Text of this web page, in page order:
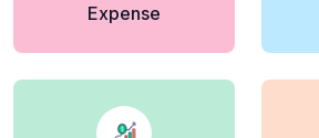
Expense